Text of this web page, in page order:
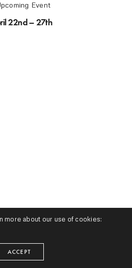
Event
22nd – 27th
more about our use of cookies:
ACCEPT